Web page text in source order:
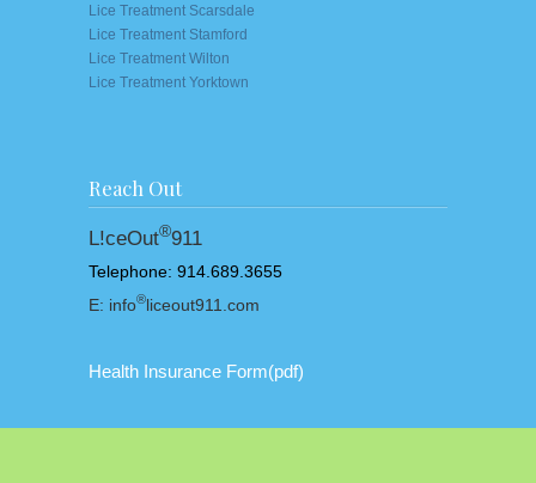
Lice Treatment Scarsdale
Lice Treatment Stamford
Lice Treatment Wilton
Lice Treatment Yorktown
Reach Out
L!ceOut®911
Telephone: 914.689.3655
E: info® liceout911.com
Health Insurance Form(pdf)